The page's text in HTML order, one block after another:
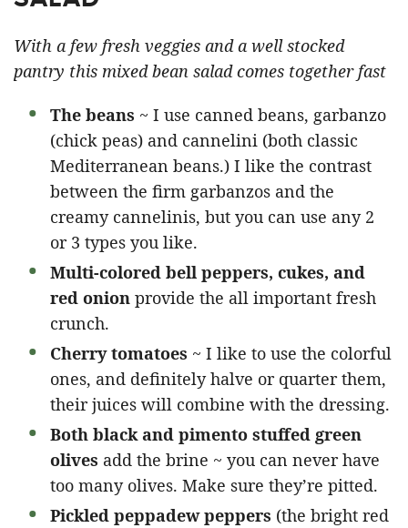
With a few fresh veggies and a well stocked
pantry this mixed bean salad comes together fast
The beans ~ I use canned beans, garbanzo
(chick peas) and cannelini (both classic
Mediterranean beans.) I like the contrast
between the firm garbanzos and the
creamy cannelinis, but you can use any 2
or 3 types you like.
Multi-colored bell peppers, cukes, and
red onion provide the all important fresh
crunch.
Cherry tomatoes ~ I like to use the colorful
ones, and definitely halve or quarter them,
their juices will combine with the dressing.
Both black and pimento stuffed green
olives add the brine ~ you can never have
too many olives. Make sure they’re pitted.
Pickled peppadew peppers (the bright red